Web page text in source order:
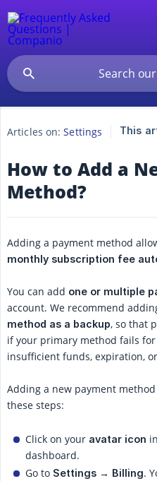
Articles on: Settings This
How to Add a
Method?
Adding a payment method
monthly subscription fee
You can add one or multiple
account. We recommend
method as a backup, so that
if your primary method fails
insufficient funds, expiration,
Adding a new payment
these steps:
Click on your avatar icon
dashboard.
Go to Settings → Billing.